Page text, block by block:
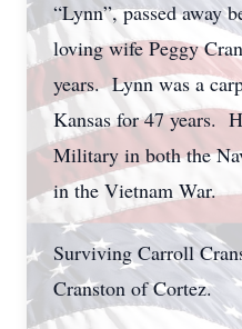
“Lynn”, passed away
loving wife Peggy
years. Lynn was a
Kansas for 47 years.
Military in both the
in the Vietnam War.
Surviving Carroll
Cranston of Cortez.